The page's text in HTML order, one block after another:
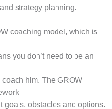
strategy planning.
coaching model, which is
you don’t need to be an
him. The GROW
goals, obstacles and options.